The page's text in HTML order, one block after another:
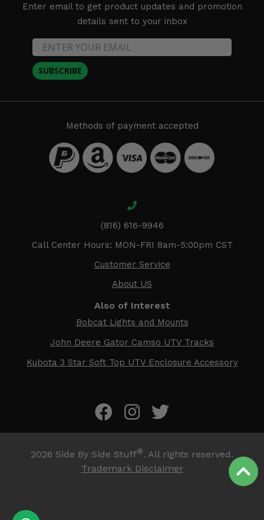
Enter email to get product updates and promotion
details sent to your inbox
SUBSCRIBE
Methods of payment accepted
(816) 616-9946
Call Center Hours: MON-FRI 8am-5:00pm CST
Customer Service
About US
Also of Interest
Bobcat Lights and Mounts
John Deere Gator Camso UTV Tracks
Kubota 3 Star Soft Top UTV Enclosure Accessory
2026 Side By Side Stuff®. All rights reserved.
Trademark Disclaimer